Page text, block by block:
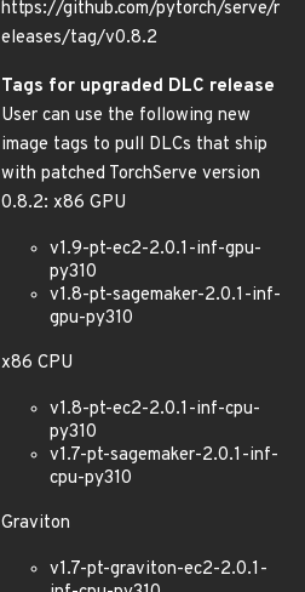
https://github.com/pytorch/serve/r
eleases/tag/v0.8.2
Tags for upgraded DLC release
User can use the following new
image tags to pull DLCs that ship
with patched TorchServe version
0.8.2: x86 GPU
v1.9-pt-ec2-2.0.1-inf-gpu-
py310
v1.8-pt-sagemaker-2.0.1-inf-
gpu-py310
x86 CPU
v1.8-pt-ec2-2.0.1-inf-cpu-
py310
v1.7-pt-sagemaker-2.0.1-inf-
cpu-py310
Graviton
v1.7-pt-graviton-ec2-2.0.1-